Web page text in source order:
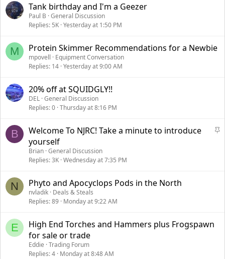
Tank birthday and I'm a Geezer
Paul B General Discussion
Replies 5K Yesterday at 1:50 PM
M Protein Skimmer Recommendations for a Newbie
mpovell
Equipment Conversation
Replies 14 Yesterday at 9:00 AM
20% off at SQUIDGLY!!
DEL General Discussion
Replies 0 Thursday at 8:16 PM
B
S
Welcome To NJRC! Take a minute to introduce
yourself
Brian General Discussion
Replies 3K Wednesday at 7:35 PM
N Phyto and Apocyclops Pods in the North
nvladik Deals & Steals
Replies 89 Monday at 9:22 AM
E
High End Torches and Hammers plus Frogspawn
for sale or trade
Eddie Trading Forum
Replies 4 Monday at 8:48 AM